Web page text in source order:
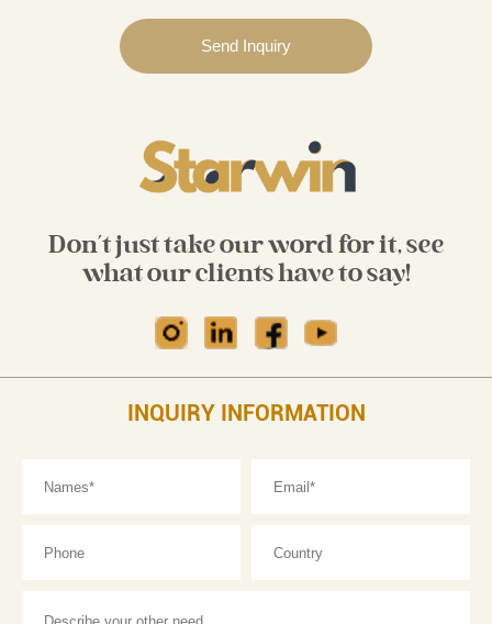
Don't just take our word for it, see
what our clients have to say!
INQUIRY INFORMATION